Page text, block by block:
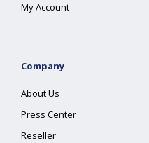
My Account
Company
About Us
Press Center
Reseller